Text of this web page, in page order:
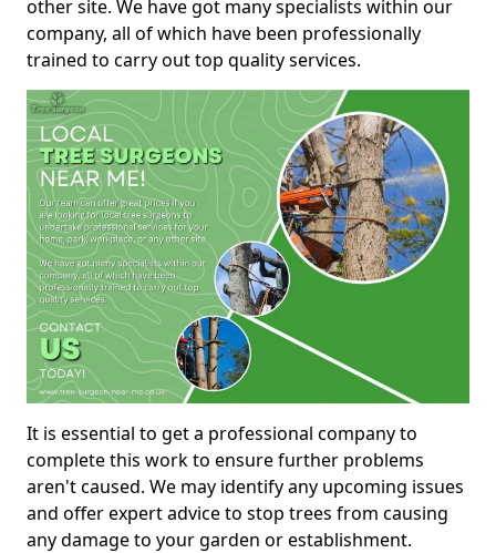
other site. We have got many specialists within our
company, all of which have been professionally
trained to carry out top quality services.
It is essential to get a professional company to
complete this work to ensure further problems
aren't caused. We may identify any upcoming issues
and offer expert advice to stop trees from causing
any damage to your garden or establishment.